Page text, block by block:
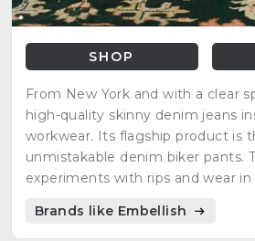
SHOP
From New York and with a clear
high-quality skinny denim jeans
workwear. Its flagship product is
unmistakable denim biker pants.
experiments with rips and wear
Brands like Embellish